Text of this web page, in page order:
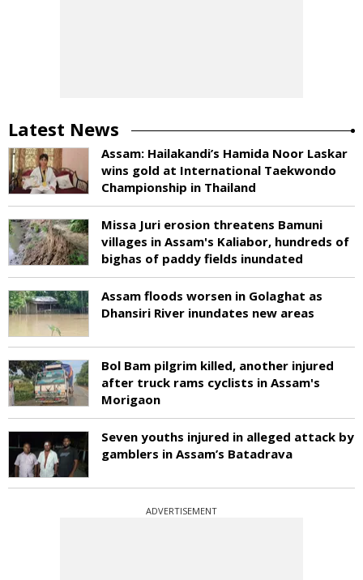
Latest News
Assam: Hailakandi’s Hamida Noor Laskar
wins gold at International Taekwondo
Championship in Thailand
Missa Juri erosion threatens Bamuni
villages in Assam's Kaliabor, hundreds of
bighas of paddy fields inundated
Assam floods worsen in Golaghat as
Dhansiri River inundates new areas
Bol Bam pilgrim killed, another injured
after truck rams cyclists in Assam's
Morigaon
Seven youths injured in alleged attack by
gamblers in Assam’s Batadrava
ADVERTISEMENT